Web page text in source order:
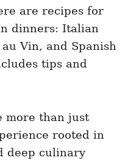
are recipes for
dinners: Italian
Vin, and Spanish
tips and
more than just
rooted in
deep culinary